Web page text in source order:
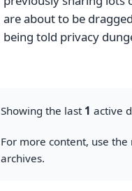
are about to be
being told privacy
Showing the last 1 active
For more content, use
archives.